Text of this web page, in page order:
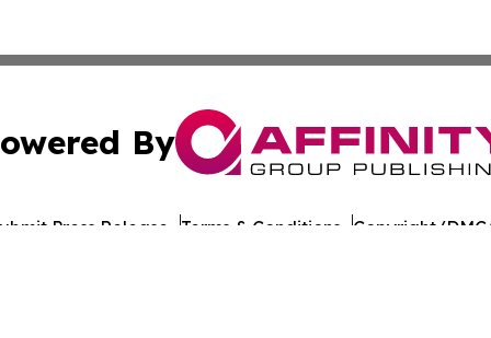
By
Press Release Terms & Conditions Copyright/